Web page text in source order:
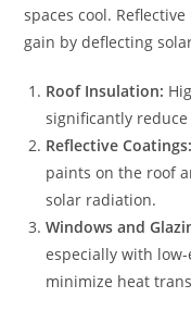
spaces cool.
gain by deflecting
Roof Insulation:
significantly
Reflective Coatings:
paints on the roof
solar radiation.
Windows and
especially with low-
minimize heat